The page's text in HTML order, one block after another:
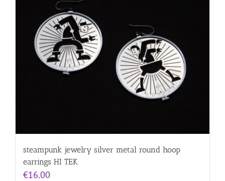
steampunk jewelry silver metal round hoop
earrings HI TEK
€16.00